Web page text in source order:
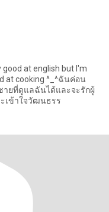
at english but I'm
at cooking ^_^ฉันค่อน
ายที่ดูแลฉันได้และจะรักผู้
เข้าใจวัฒนธรร